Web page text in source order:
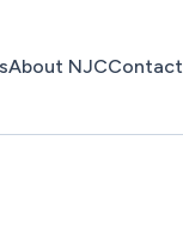
About NJCContact